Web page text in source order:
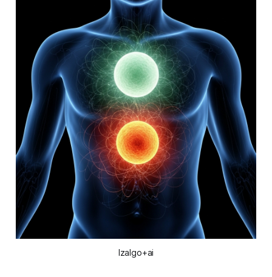
Izalgo+ai